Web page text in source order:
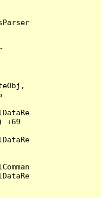
+69